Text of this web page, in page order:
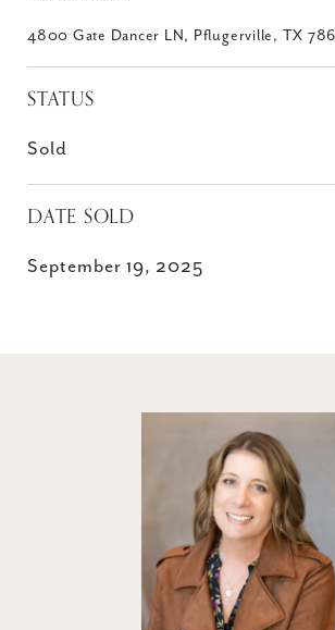
4800 Gate Dancer LN, Pflugerville, TX
STATUS
Sold
DATE SOLD
September 19, 2025